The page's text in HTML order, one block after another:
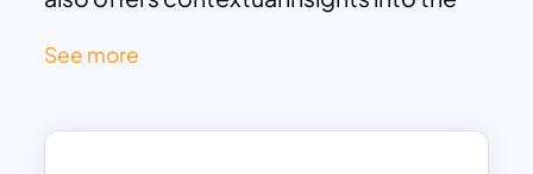
dynamics.
gives a concise narrative of Kuwait’s
See more